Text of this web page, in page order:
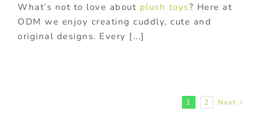
What’s not to love about plush toys? Here at
ODM we enjoy creating cuddly, cute and
original designs. Every [...]
1 2 Next